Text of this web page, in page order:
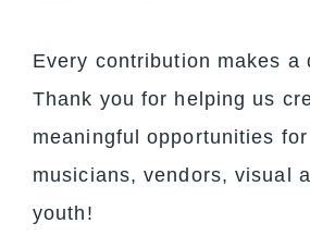
Every contribution makes a
Thank you for helping us
meaningful opportunities for
musicians, vendors, visual
youth!